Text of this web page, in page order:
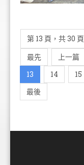
第 13 頁，共 30 頁
最先
上一篇
13
14 15
最後